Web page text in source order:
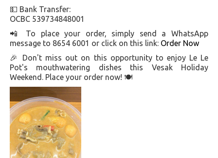
💵 Bank Transfer:
OCBC 539734848001
📲 To place your order, simply send a WhatsApp
message to 8654 6001 or click on this link: Order Now
🎉 Don't miss out on this opportunity to enjoy Le Le
Pot's mouthwatering dishes this Vesak Holiday
Weekend. Place your order now! 🍽️